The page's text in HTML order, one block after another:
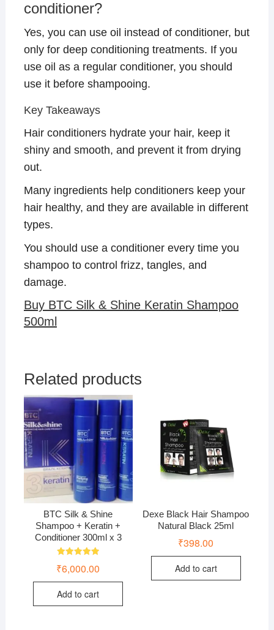
conditioner?
Yes, you can use oil instead of conditioner, but
only for deep conditioning treatments. If you
use oil as a regular conditioner, you should
use it before shampooing.
Key Takeaways
Hair conditioners hydrate your hair, keep it
shiny and smooth, and prevent it from drying
out.
Many ingredients help conditioners keep your
hair healthy, and they are available in different
types.
You should use a conditioner every time you
shampoo to control frizz, tangles, and
damage.
Buy BTC Silk & Shine Keratin Shampoo
500ml
Related products
BTC Silk & Shine
Shampoo + Keratin +
Conditioner 300ml x 3
5.00
₹6,000.00
Add to cart
Dexe Black Hair Shampoo
Natural Black 25ml
₹398.00
Add to cart